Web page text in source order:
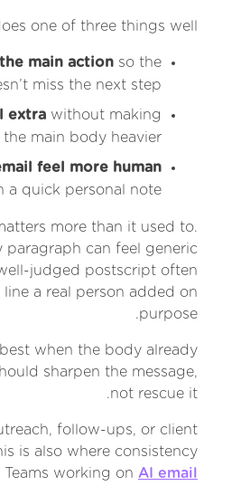
one of three things well:
main action so the
miss the next step
extra without making
the main body heavier
feel more human
a quick personal note
more than it used to.
paragraph can feel generic
judged postscript often
line a real person added on
purpose.
when the body already
sharpen the message,
not rescue it.
follow-ups, or client
is also where consistency
Teams working on AI email